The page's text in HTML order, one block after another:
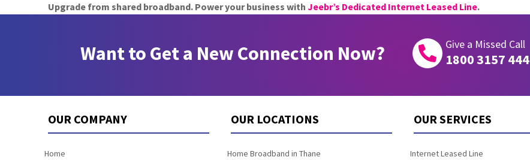
Upgrade from shared broadband. Power your business with Jeebr’s Dedicated Internet Leased Line.
Want to Get a New Connection Now? 
Give a Missed Call
1800 3157 444
OUR COMPANY
Home
OUR LOCATIONS
Home Broadband in Thane
OUR SERVICES
Internet Leased Line